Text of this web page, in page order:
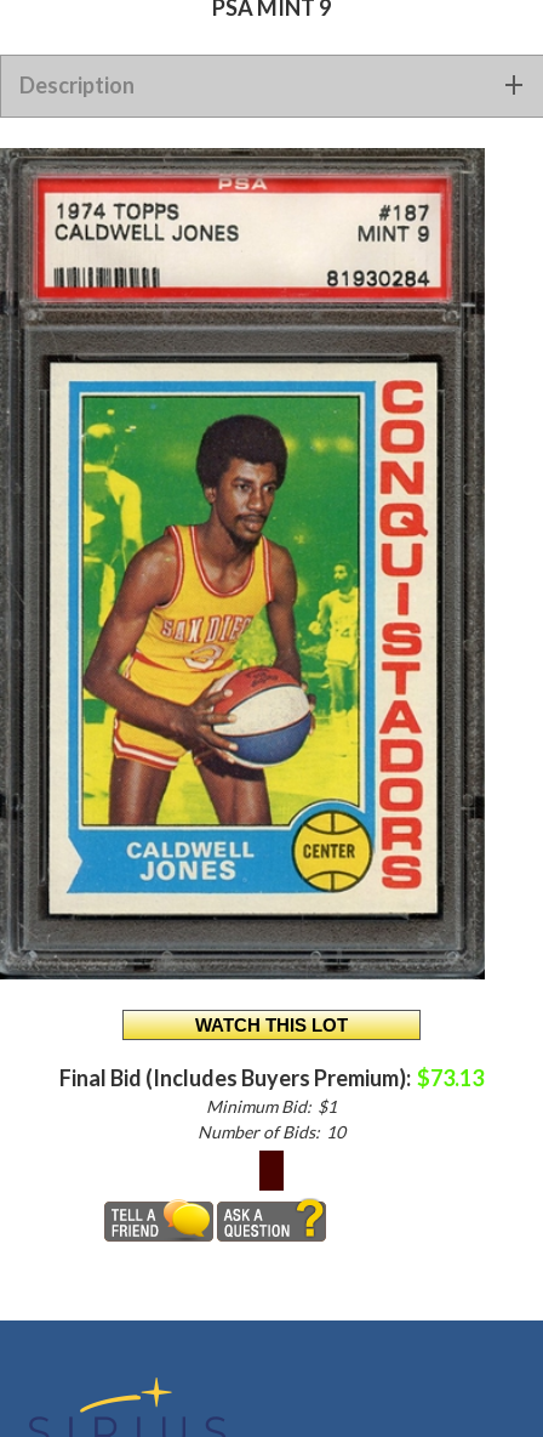
PSA MINT 9
Description
1974 TOPPS 187 CALDWELL JONES PSA MINT 9
Final Bid (Includes Buyers Premium): $73.13
Minimum Bid: $1
Number of Bids: 10